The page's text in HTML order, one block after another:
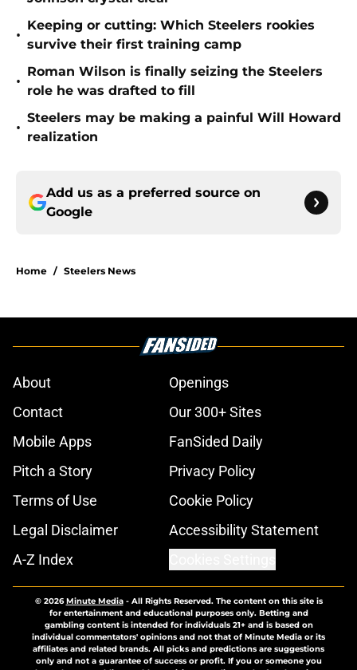
•
Keeping or cutting: Which Steelers rookies
survive their first training camp
•
Roman Wilson is finally seizing the Steelers
role he was drafted to fill
•
Steelers may be making a painful Will Howard
realization
Add us as a preferred source on
Google
Home / Steelers News
About
Openings
Contact
Our 300+ Sites
Mobile Apps
FanSided Daily
Pitch a Story
Privacy Policy
Terms of Use
Cookie Policy
Legal Disclaimer
Accessibility Statement
A-Z Index
© 2026Minute Media- All Rights Reserved. The content on this site is
for entertainment and educational purposes only. Betting and
gambling content is intended for individuals 21+ and is based on
individual commentators' opinions and not that of Minute Media or its
affiliates and related brands. All picks and predictions are suggestions
only and not a guarantee of success or profit. If you or someone you